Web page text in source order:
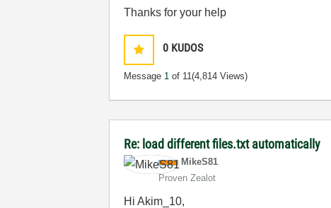
Thanks for your help
0 KUDOS
Message 1 of 11(4,814 Views)
Re: load different files.txt automatically
MikeS81
Proven Zealot
Hi Akim_10,